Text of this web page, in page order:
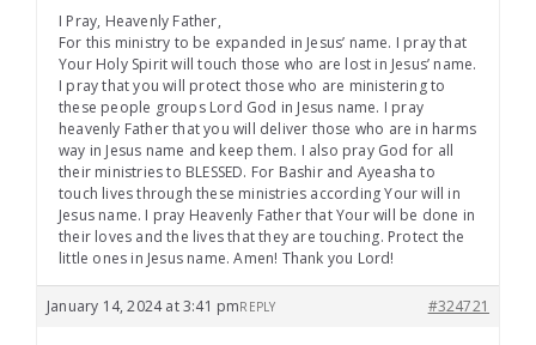
I Pray, Heavenly Father,
For this ministry to be expanded in Jesus’ name. I pray that
Your Holy Spirit will touch those who are lost in Jesus’ name.
I pray that you will protect those who are ministering to
these people groups Lord God in Jesus name. I pray
heavenly Father that you will deliver those who are in harms
way in Jesus name and keep them. I also pray God for all
their ministries to BLESSED. For Bashir and Ayeasha to
touch lives through these ministries according Your will in
Jesus name. I pray Heavenly Father that Your will be done in
their loves and the lives that they are touching. Protect the
little ones in Jesus name. Amen! Thank you Lord!
January 14, 2024 at 3:41 pm #324721
REPLY